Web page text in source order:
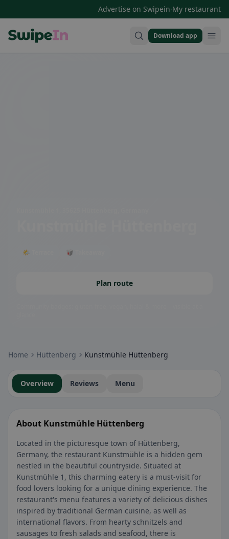
Advertise on Swipein·My restaurant
Download app
🌤 Terrace 🥡 Takeaway
Plan route
Home Hüttenberg Kunstmühle Hüttenberg
Overview Reviews Menu
About Kunstmühle Hüttenberg
Located in the picturesque town of Hüttenberg,
Germany, the restaurant Kunstmühle is a hidden gem
nestled in the beautiful countryside. Situated at
Kunstmühle 1, this charming eatery is a must-visit for
food lovers looking for a unique dining experience. The
restaurant's menu features a variety of delicious dishes
inspired by traditional German cuisine, as well as
international flavors. From hearty schnitzels and
sausages to fresh salads and seafood, there is